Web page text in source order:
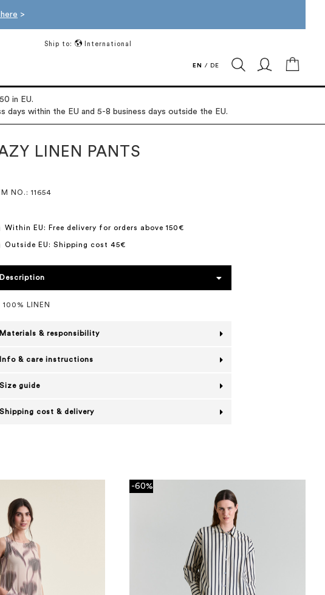
>
Ship to: International
EN / DE
in EU.
within the EU and 5-8 business days outside the EU.
LINEN PANTS
NO. : 11654
Within EU: Free delivery for orders above 150€
Outside EU: Shipping cost 45€
Description
100% LINEN
Materials & responsibility
Info & care instructions
Size guide
Shipping cost & delivery
-60%